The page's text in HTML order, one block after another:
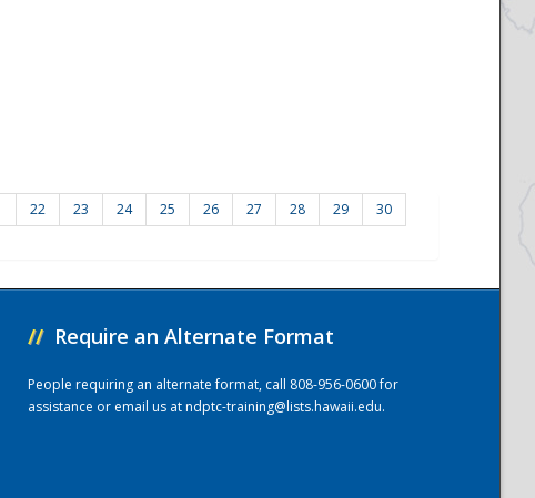
22 23 24 25 26 27 28 29
30
// Require an Alternate Format
People requiring an alternate format, call 808-956-0600 for
assistance or email us atndptc-training@lists.hawaii.edu.